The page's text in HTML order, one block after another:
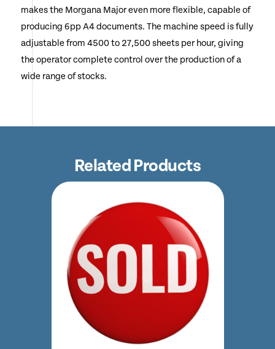
makes the Morgana Major even more flexible, capable of
producing 6pp A4 documents. The machine speed is fully
adjustable from 4500 to 27,500 sheets per hour, giving
the operator complete control over the production of a
wide range of stocks.
Related Products